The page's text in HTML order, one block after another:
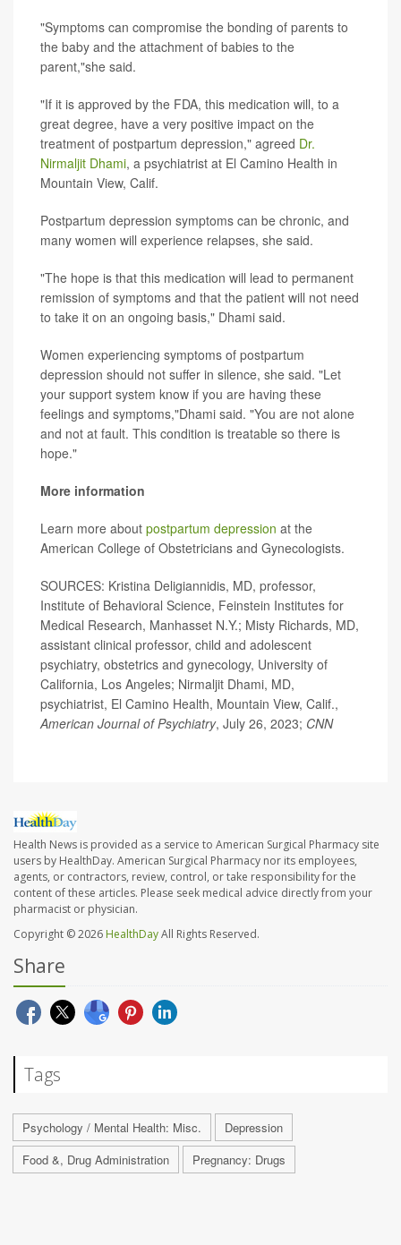
"Symptoms can compromise the bonding of parents to
the baby and the attachment of babies to the
parent,"she said.
"If it is approved by the FDA, this medication will, to a
great degree, have a very positive impact on the
treatment of postpartum depression," agreed Dr.
Nirmaljit Dhami, a psychiatrist at El Camino Health in
Mountain View, Calif.
Postpartum depression symptoms can be chronic, and
many women will experience relapses, she said.
"The hope is that this medication will lead to permanent
remission of symptoms and that the patient will not need
to take it on an ongoing basis," Dhami said.
Women experiencing symptoms of postpartum
depression should not suffer in silence, she said. "Let
your support system know if you are having these
feelings and symptoms,"Dhami said. "You are not alone
and not at fault. This condition is treatable so there is
hope."
More information
Learn more about postpartum depression at the
American College of Obstetricians and Gynecologists.
SOURCES: Kristina Deligiannidis, MD, professor,
Institute of Behavioral Science, Feinstein Institutes for
Medical Research, Manhasset N.Y.; Misty Richards, MD,
assistant clinical professor, child and adolescent
psychiatry, obstetrics and gynecology, University of
California, Los Angeles; Nirmaljit Dhami, MD,
psychiatrist, El Camino Health, Mountain View, Calif.,
American Journal of Psychiatry, July 26, 2023; CNN
Health News is provided as a service to American Surgical Pharmacy site
users by HealthDay. American Surgical Pharmacy nor its employees,
agents, or contractors, review, control, or take responsibility for the
content of these articles. Please seek medical advice directly from your
pharmacist or physician.
Copyright © 2026 HealthDayAll Rights Reserved.
Share
Tags
Psychology / Mental Health: Misc.
Depression
Food &, Drug Administration
Pregnancy: Drugs